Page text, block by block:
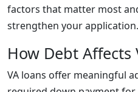
factors that matter most
strengthen your application.
How Debt Affects
VA loans offer meaningful